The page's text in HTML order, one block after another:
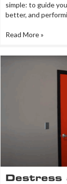
simple: to guide
better, and
Read More »
Destress